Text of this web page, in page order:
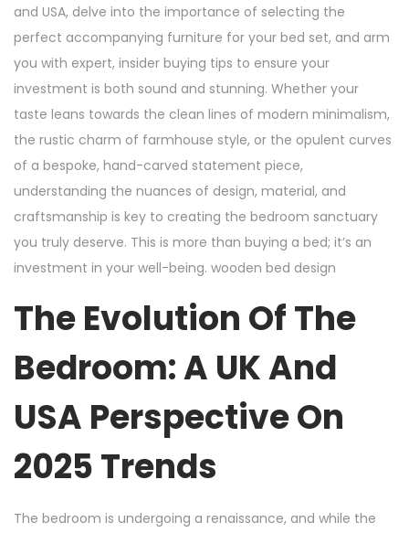
and USA, delve into the importance of selecting the
perfect accompanying furniture for your bed set, and arm
you with expert, insider buying tips to ensure your
investment is both sound and stunning. Whether your
taste leans towards the clean lines of modern minimalism,
the rustic charm of farmhouse style, or the opulent curves
of a bespoke, hand-carved statement piece,
understanding the nuances of design, material, and
craftsmanship is key to creating the bedroom sanctuary
you truly deserve. This is more than buying a bed; it’s an
investment in your well-being. wooden bed design
The Evolution Of The
Bedroom: A UK And
USA Perspective On
2025 Trends
The bedroom is undergoing a renaissance, and while the